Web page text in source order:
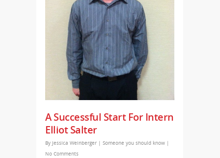
A Successful Start For Intern
Elliot Salter
By Jessica Weinberger | Someone you should know |
No Comments